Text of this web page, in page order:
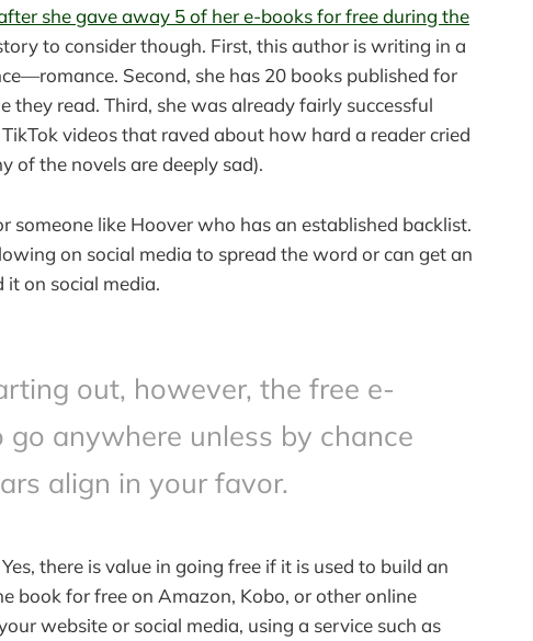
she gave away 5 of her e-books for free during the
to consider though. First, this author is writing in a
Second, she has 20 books published for
they read. Third, she was already fairly successful
videos that raved about how hard a reader cried
of the novels are deeply sad).
someone like Hoover who has an established backlist.
on social media to spread the word or can get an
it on social media.
out, however, the free e-
go anywhere unless by chance
align in your favor.
there is value in going free if it is used to build an
book for free on Amazon, Kobo, or other online
website or social media, using a service such as